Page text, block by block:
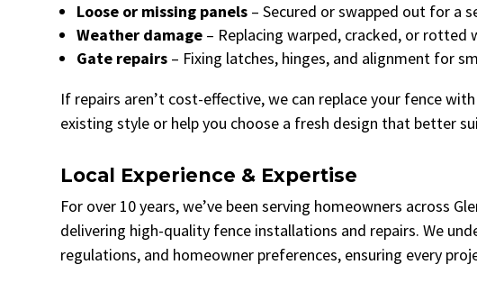
Loose or missing panels – Secured or swapped out for a
Weather damage – Replacing warped, cracked, or rotted
Gate repairs – Fixing latches, hinges, and alignment for
If repairs aren’t cost-effective, we can replace your fence
existing style or help you choose a fresh design that better
Local Experience & Expertise
For over 10 years, we’ve been serving homeowners across
delivering high-quality fence installations and repairs. We
regulations, and homeowner preferences, ensuring every